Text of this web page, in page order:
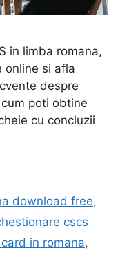
in limba romana,
online si afla
despre
poti obtine
cu concluzii
download free,
cscs
in romana,